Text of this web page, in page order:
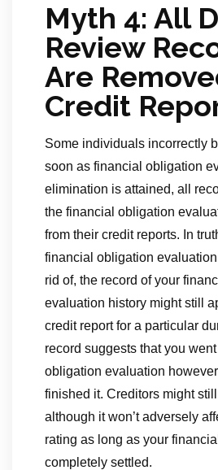
Myth 4: All
Review
Are
Credit
Some individuals incorrectly
soon as financial obligation
elimination is attained, all
the financial obligation
from their credit reports. In
financial obligation
rid of, the record of your
evaluation history might still
credit report for a particular
record suggests that you
obligation evaluation
finished it. Creditors might
although it won’t adversely
rating as long as your
completely settled.